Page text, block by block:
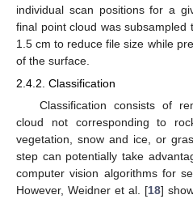
individual scan positions for a
final point cloud was
1.5 cm to reduce file size while
of the surface.
2.4.2. Classification
Classification consists of
cloud not corresponding to
vegetation, snow and ice, or
step can potentially take
computer vision algorithms for
However, Weidner et al. [18]